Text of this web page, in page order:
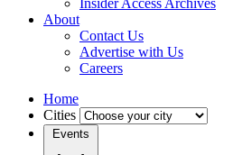
Insider Access Archives
About
Contact Us
Advertise with Us
Careers
Home
Cities
Events